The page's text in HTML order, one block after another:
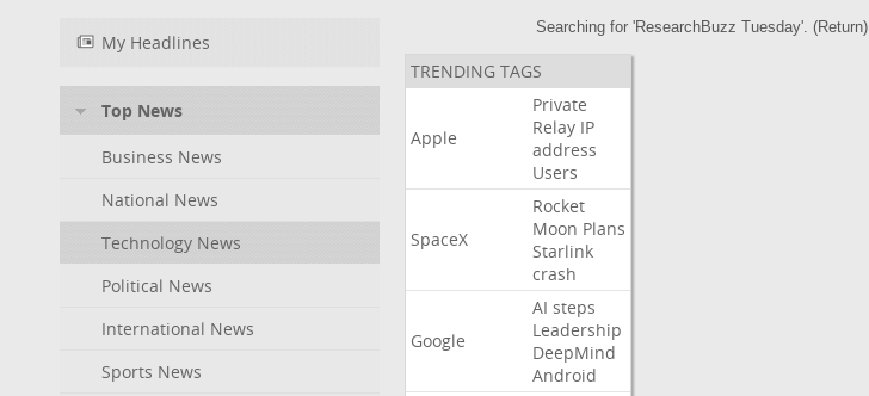
My Headlines
Top News
Business News
National News
Technology News
Political News
International News
Sports News
Searching for 'ResearchBuzz Tuesday'. (Return)
TRENDING TAGS
Apple
Private
Relay IP
address
Users
SpaceX
Rocket
Moon Plans
Starlink
crash
Google
AI steps
Leadership
DeepMind
Android